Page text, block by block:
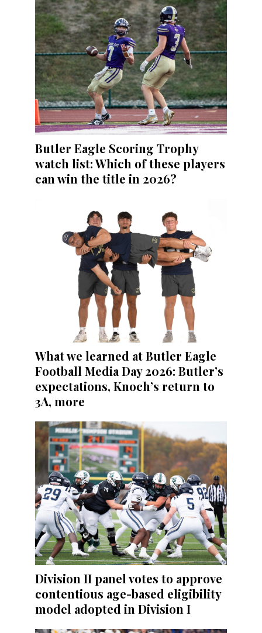
Butler Eagle Scoring Trophy
watch list: Which of these players
can win the title in 2026?
What we learned at Butler Eagle
Football Media Day 2026: Butler’s
expectations, Knoch’s return to
3A, more
Division II panel votes to approve
contentious age-based eligibility
model adopted in Division I